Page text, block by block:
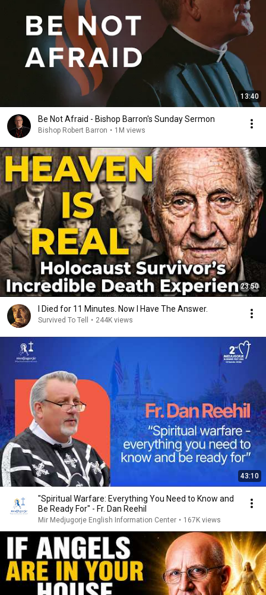
13:40
Be Not Afraid - Bishop Barron's Sunday Sermon
Bishop Robert Barron • 1M views
23:50
I Died for 11 Minutes. Now I Have The Answer.
Survived To Tell • 244K views
43:10
"Spiritual Warfare: Everything You Need to Know and
Be Ready For" - Fr. Dan Reehil
Mir Medjugorje English Information Center • 167K views